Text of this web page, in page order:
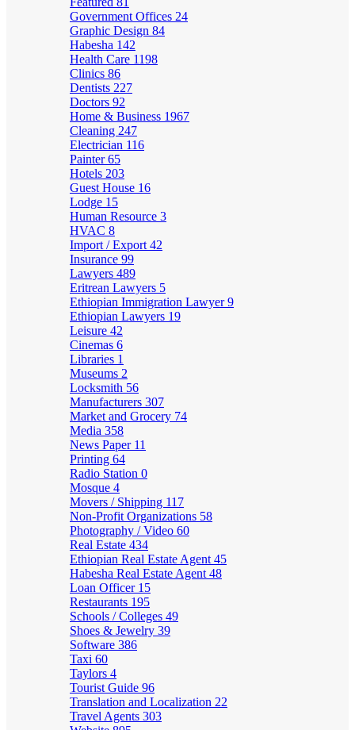
Government Offices 24
Graphic Design 84
Habesha 142
Health Care 1198
Clinics 86
Dentists 227
Doctors 92
Home & Business 1967
Cleaning 247
Electrician 116
Painter65
Hotels 203
Guest House 16
Lodge 15
Human Resource 3
HVAC 8
Import / Export 42
Insurance 99
Lawyers 489
Eritrean Lawyers 5
Ethiopian Immigration Lawyer9
Ethiopian Lawyers 19
Leisure 42
Cinemas 6
Libraries 1
Museums 2
Locksmith 56
Manufacturers 307
Market and Grocery 74
Media 358
News Paper 11
Printing 64
Radio Station 0
Mosque 4
Movers / Shipping 117
Non-Profit Organizations 58
Photography / Video 60
Real Estate 434
Ethiopian Real Estate Agent 45
Habesha Real Estate Agent 48
Loan Officer 15
Restaurants 195
Schools / Colleges 49
Shoes & Jewelry 39
Software 386
Taxi 60
Taylors 4
Tourist Guide 96
Translation and Localization 22
Travel Agents 303